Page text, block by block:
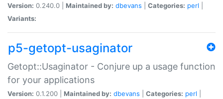
Version: 0.240.0 | Maintained by: dbevans Categories: perl
Variants:
p5-getopt-usaginator
Getopt::Usaginator - Conjure up a usage function
for your applications
Version: 0.1.200 | Maintained by: dbevans Categories: perl